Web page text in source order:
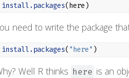
install.packages(here)
need to write the package
install.packages( "here" )
Well R thinks here is an